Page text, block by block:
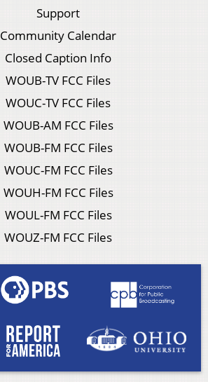
Support
Community Calendar
Closed Caption Info
WOUB-TV FCC Files
WOUC-TV FCC Files
WOUB-AM FCC Files
WOUB-FM FCC Files
WOUC-FM FCC Files
WOUH-FM FCC Files
WOUL-FM FCC Files
WOUZ-FM FCC Files